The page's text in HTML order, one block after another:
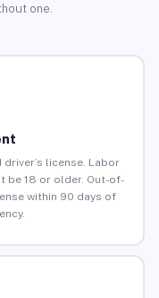
one.
license. Labor
be 18 or older. Out-of-
within 90 days of